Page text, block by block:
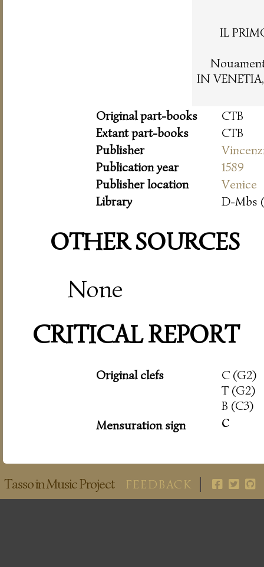
IL
IN
Original part-books
CTB
Extant part-books
CTB
Publisher
Publication year
1589
Publisher location
Venice
Library
D-Mbs (
OTHER SOURCES
None
CRITICAL REPORT
Original clefs
C (G2)
T (G2)
B (C3)
Mensuration sign
c
Tasso in Music Project FEEDBACK